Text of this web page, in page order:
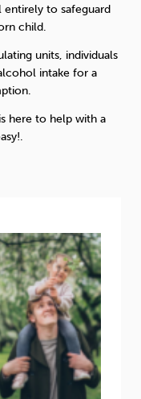
to safeguard
child.
units, individuals
intake for a
is here to help with a
.